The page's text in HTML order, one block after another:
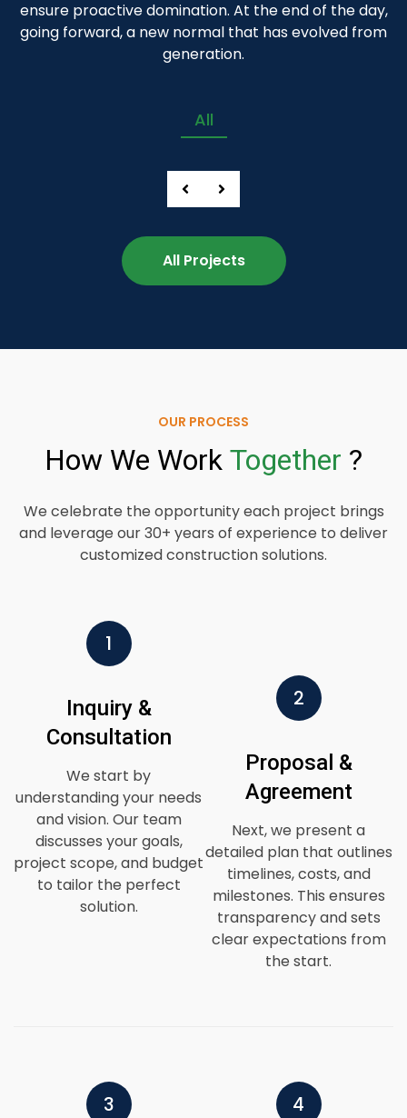
ensure proactive domination. At the end of the day,
going forward, a new normal that has evolved from
generation.
All
OUR PROCESS
How We Work Together ?
We celebrate the opportunity each project brings
and leverage our 30+ years of experience to deliver
customized construction solutions.
1
Inquiry &
Consultation
We start by
understanding your needs
and vision. Our team
discusses your goals,
project scope, and budget
to tailor the perfect
solution.
2
Proposal &
Agreement
Next, we present a
detailed plan that outlines
timelines, costs, and
milestones. This ensures
transparency and sets
clear expectations from
the start.
3 4